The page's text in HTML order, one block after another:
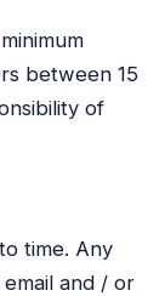
between 15
of
time. Any
and / or